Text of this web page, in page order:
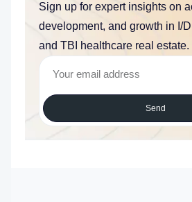
Sign up for expert insights on
development, and growth in I/
and TBI healthcare real estate.
Send